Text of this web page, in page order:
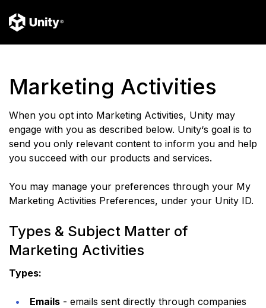
Marketing Activities
When you opt into Marketing Activities, Unity may
engage with you as described below. Unity‘s goal is to
send you only relevant content to inform you and help
you succeed with our products and services.
You may manage your preferences through your My
Marketing Activities Preferences, under your Unity ID.
Types & Subject Matter of
Marketing Activities
Types:
Emails - emails sent directly through companies